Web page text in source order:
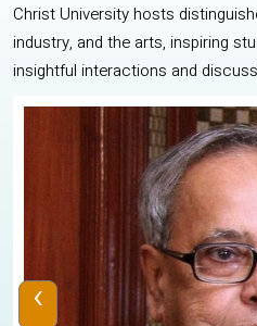
Christ University hosts
industry, and the arts, inspiring
insightful interactions and
‹